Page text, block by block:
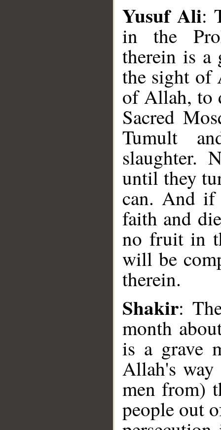
Yusuf Ali:
in the
therein is a
the sight of
of Allah, to
Sacred
Tumult
slaughter.
until they
can. And
faith and
no fruit in
will be
therein.
Shakir:
month
is a grave
Allah's
men from)
people out